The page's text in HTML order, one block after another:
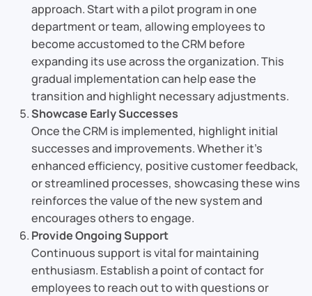
approach. Start with a pilot program in one
department or team, allowing employees to
become accustomed to the CRM before
expanding its use across the organization. This
gradual implementation can help ease the
transition and highlight necessary adjustments.
Showcase Early Successes
Once the CRM is implemented, highlight initial
successes and improvements. Whether it’s
enhanced efficiency, positive customer feedback,
or streamlined processes, showcasing these wins
reinforces the value of the new system and
encourages others to engage.
Provide Ongoing Support
Continuous support is vital for maintaining
enthusiasm. Establish a point of contact for
employees to reach out to with questions or